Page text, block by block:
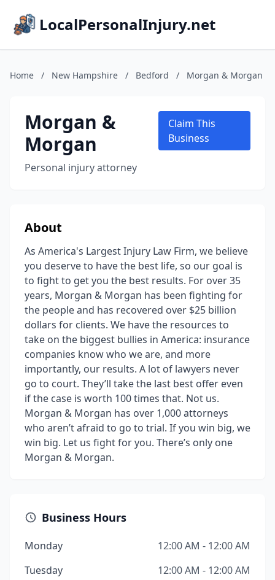
LocalPersonalInjury.net
Home / New Hampshire / Bedford / Morgan & Morgan
Morgan &
Morgan
Personal injury attorney
Claim This
Business
About
As America's Largest Injury Law Firm, we believe
you deserve to have the best life, so our goal is
to fight to get you the best results. For over 35
years, Morgan & Morgan has been fighting for
the people and has recovered over $25 billion
dollars for clients. We have the resources to
take on the biggest bullies in America: insurance
companies know who we are, and more
importantly, our results. A lot of lawyers never
go to court. They’ll take the last best offer even
if the case is worth 100 times that. Not us.
Morgan & Morgan has over 1,000 attorneys
who aren’t afraid to go to trial. If you win big, we
win big. Let us fight for you. There’s only one
Morgan & Morgan.
Business Hours
Monday
12:00 AM - 12:00 AM
Tuesday
12:00 AM - 12:00 AM